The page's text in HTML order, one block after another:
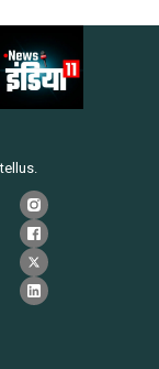
tellus.